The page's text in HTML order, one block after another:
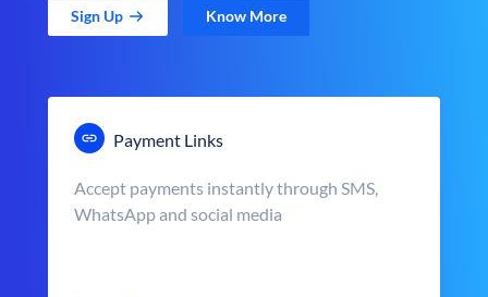
Sign Up Know More
Payment Links
Accept payments instantly through SMS,
WhatsApp and social media